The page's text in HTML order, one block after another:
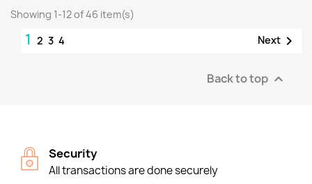
Showing 1-12 of 46 item(s)
1 2 3 4 Next 
Back to top 
Security
All transactions are done securely